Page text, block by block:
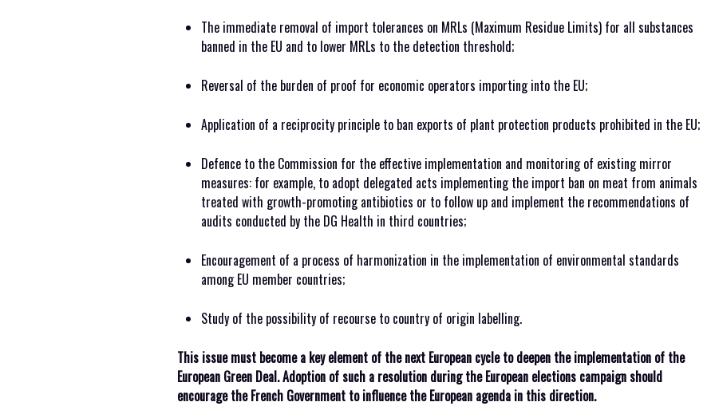
The immediate removal of import tolerances on MRLs (Maximum Residue Limits) for all substances
banned in the EU and to lower MRLs to the detection threshold;
Reversal of the burden of proof for economic operators importing into the EU;
Application of a reciprocity principle to ban exports of plant protection products prohibited in the EU;
Defence to the Commission for the effective implementation and monitoring of existing mirror
measures: for example, to adopt delegated acts implementing the import ban on meat from animals
treated with growth-promoting antibiotics or to follow up and implement the recommendations of
audits conducted by the DG Health in third countries;
Encouragement of a process of harmonization in the implementation of environmental standards
among EU member countries;
Study of the possibility of recourse to country of origin labelling.
This issue must become a key element of the next European cycle to deepen the implementation of the
European Green Deal. Adoption of such a resolution during the European elections campaign should
encourage the French Government to influence the European agenda in this direction.